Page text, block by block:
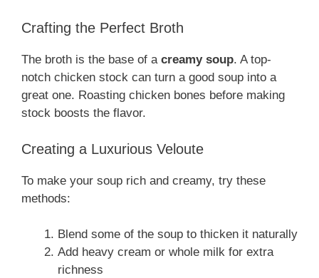
Crafting the Perfect Broth
The broth is the base of a creamy soup. A top-
notch chicken stock can turn a good soup into a
great one. Roasting chicken bones before making
stock boosts the flavor.
Creating a Luxurious Veloute
To make your soup rich and creamy, try these
methods:
Blend some of the soup to thicken it naturally
Add heavy cream or whole milk for extra
richness